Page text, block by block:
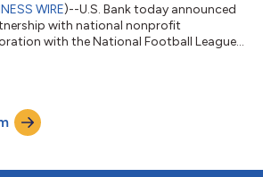
WIRE)--U.S. Bank today announced
with national nonprofit
with the National Football League,
a leading youth wellness powerhouse
thrive by living well-
active...